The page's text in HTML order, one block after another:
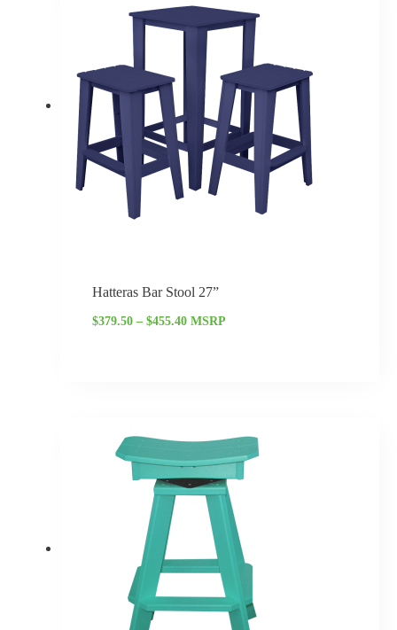
Hatteras Bar Stool 27”
$379.50 – $455.40
$379.50
through
$455.40
MSRP
range:
$345.00
through
$414.00